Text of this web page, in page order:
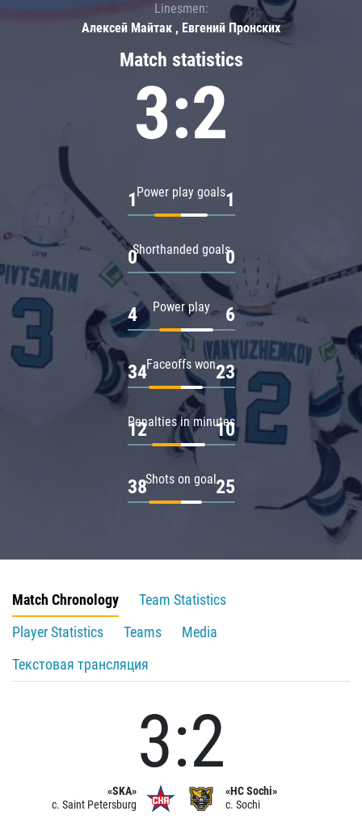
Match statistics
3:2
Power play goals
1 1
Shorthanded goals
0 0
Power play
4 6
Faceoffs won
34 23
Penalties in minutes
12 10
Shots on goal
38 25
Linesmen:
Алексей Майтак , Евгений Пронских
Match Chronology
Team Statistics
Player Statistics
Teams
Media
Текстовая трансляция
«SKA»
c. Saint Petersburg
3:2
«HC Sochi»
c. Sochi